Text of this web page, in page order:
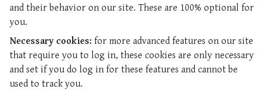
Abundant Life
Resources
and their behavior on our site. These are 100% optional for
you.
Necessary cookies: for more advanced features on our site
that require you to log in, these cookies are only necessary
and set if you do log in for these features and cannot be
used to track you.